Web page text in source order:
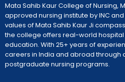
Mata Sahib Kaur College of Nursing,
approved nursing institute by INC and
values of Mata Sahib Kaur Ji
the college offers real-world
education. With 25+ years of
careers in India and abroad through
postgraduate nursing programs.